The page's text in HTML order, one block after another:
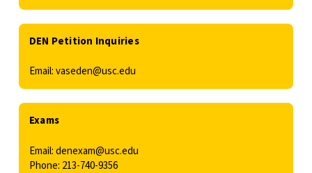
DEN Petition Inquiries
Email: vaseden@usc.edu
Exams
Email: denexam@usc.edu
Phone: 213-740-9356